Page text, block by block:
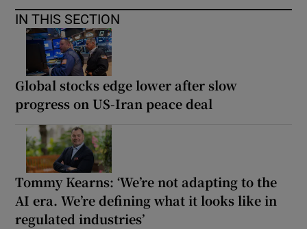
IN THIS SECTION
Global stocks edge lower after slow
progress on US-Iran peace deal
Tommy Kearns: ‘We’re not adapting to the
AI era. We’re defining what it looks like in
regulated industries’